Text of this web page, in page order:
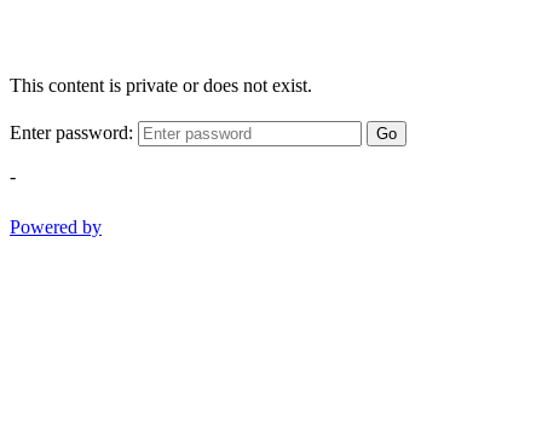
This content is private or does not exist.
Enter password: Go
-
Powered by